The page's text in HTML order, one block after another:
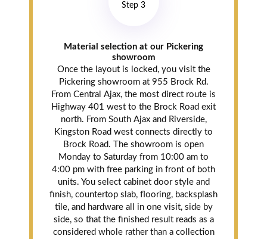
Step 3
Material selection at our Pickering
showroom
Once the layout is locked, you visit the
Pickering showroom at 955 Brock Rd.
From Central Ajax, the most direct route is
Highway 401 west to the Brock Road exit
north. From South Ajax and Riverside,
Kingston Road west connects directly to
Brock Road. The showroom is open
Monday to Saturday from 10:00 am to
4:00 pm with free parking in front of both
units. You select cabinet door style and
finish, countertop slab, flooring, backsplash
tile, and hardware all in one visit, side by
side, so that the finished result reads as a
considered whole rather than a collection